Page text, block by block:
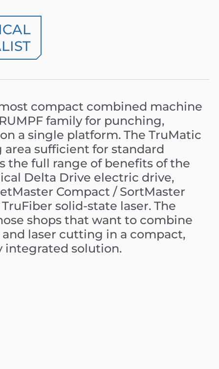
compact combined machine
family for punching,
a single platform. The TruMatic
sufficient for standard
the full range of benefits of the
Delta Drive electric drive,
Compact / SortMaster
solid-state laser. The
shops that want to combine
laser cutting in a compact,
integrated solution.